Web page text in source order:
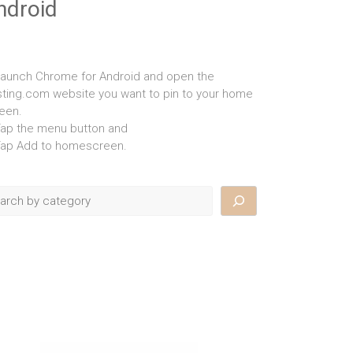
Chrome for Android and open the
website you want to pin to your home
the menu button and
Add to homescreen.